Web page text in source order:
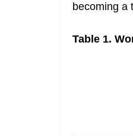
becoming a
Table 1.